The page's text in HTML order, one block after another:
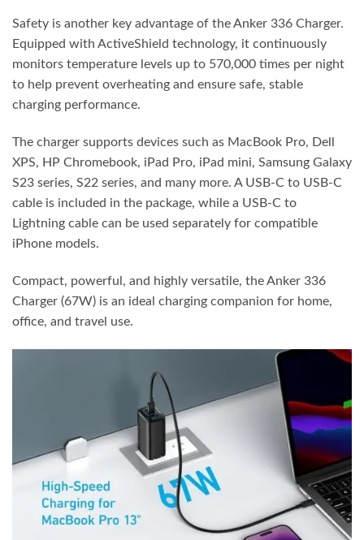
Safety is another key advantage of the Anker 336 Charger.
Equipped with ActiveShield technology, it continuously
monitors temperature levels up to 570,000 times per night
to help prevent overheating and ensure safe, stable
charging performance.
The charger supports devices such as MacBook Pro, Dell
XPS, HP Chromebook, iPad Pro, iPad mini, Samsung Galaxy
S23 series, S22 series, and many more. A USB-C to USB-C
cable is included in the package, while a USB-C to
Lightning cable can be used separately for compatible
iPhone models.
Compact, powerful, and highly versatile, the Anker 336
Charger (67W) is an ideal charging companion for home,
office, and travel use.